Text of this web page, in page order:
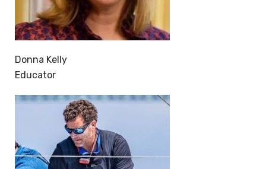
Donna Kelly
Educator